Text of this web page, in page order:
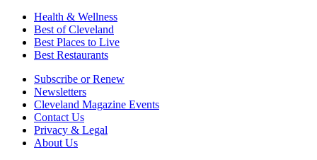
Health & Wellness
Best of Cleveland
Best Places to Live
Best Restaurants
Subscribe or Renew
Newsletters
Cleveland Magazine Events
Contact Us
Privacy & Legal
About Us